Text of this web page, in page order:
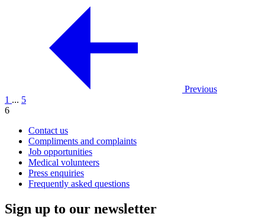
Previous
1 ... 5
6
Contact us
Compliments and complaints
Job opportunities
Medical volunteers
Press enquiries
Frequently asked questions
Sign up to our newsletter